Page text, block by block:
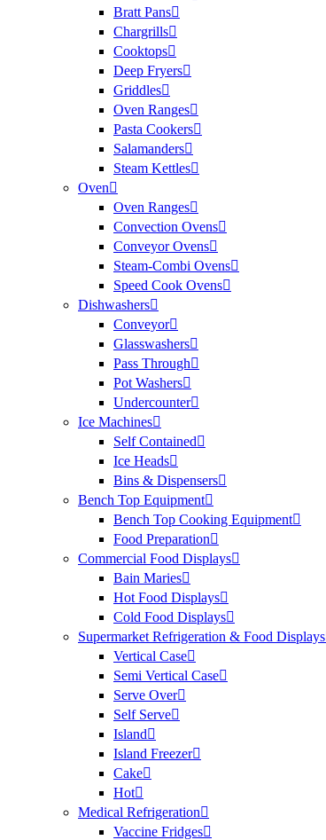
Bratt Pans
Chargrills
Cooktops
Deep Fryers
Griddles
Oven Ranges
Pasta Cookers
Salamanders
Steam Kettles
Oven
Oven Ranges
Convection Ovens
Conveyor Ovens
Steam-Combi Ovens
Speed Cook Ovens
Dishwashers
Conveyor
Glasswashers
Pass Through
Pot Washers
Undercounter
Ice Machines
Self Contained
Ice Heads
Bins & Dispensers
Bench Top Equipment
Bench Top Cooking Equipment
Food Preparation
Commercial Food Displays
Bain Maries
Hot Food Displays
Cold Food Displays
Supermarket Refrigeration & Food Displays
Vertical Case
Semi Vertical Case
Serve Over
Self Serve
Island
Island Freezer
Cake
Hot
Medical Refrigeration
Vaccine Fridges